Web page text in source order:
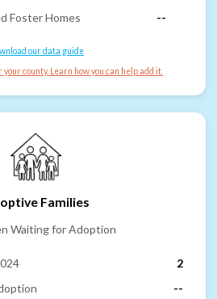
Foster Homes
--
our data guide
county. Learn how you can help add it.
Families
Waiting for Adoption
2
--